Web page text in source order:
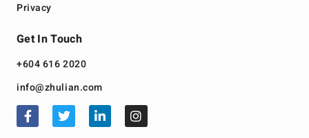
Privacy
Get In Touch
+604 616 2020
info@zhulian.com